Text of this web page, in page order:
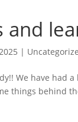
and
|
We have had
things behind